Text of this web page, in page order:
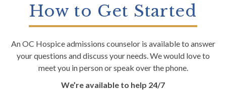
How to Get Started
An OC Hospice admissions counselor is available to answer
your questions and discuss your needs. We would love to
meet you in person or speak over the phone.
We’re available to help 24/7